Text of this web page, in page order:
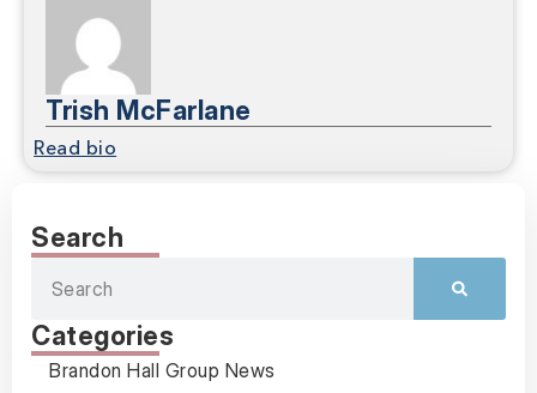
Trish McFarlane
Read bio
Search
Categories
Brandon Hall Group News